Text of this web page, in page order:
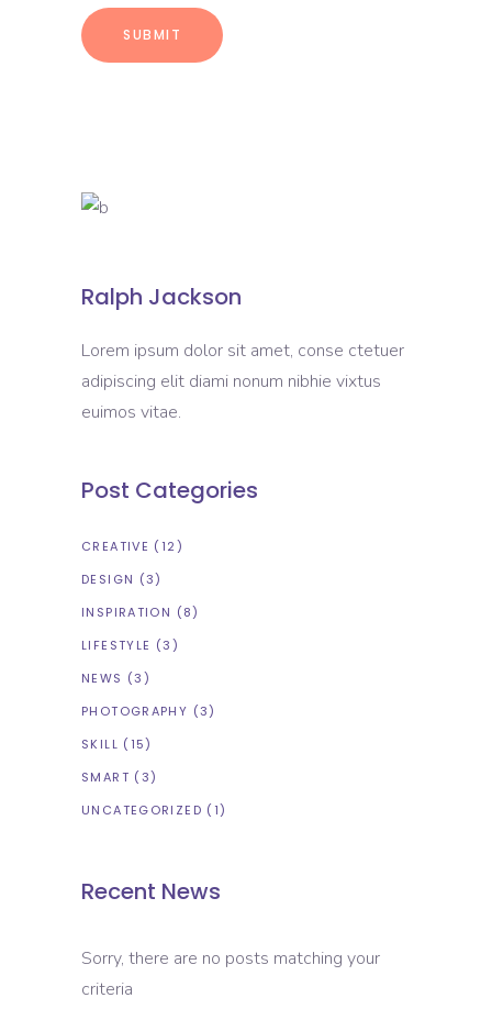
Ralph Jackson
Lorem ipsum dolor sit amet, conse ctetuer
adipiscing elit diami nonum nibhie vixtus
euimos vitae.
Post Categories
CREATIVE (12)
DESIGN (3)
INSPIRATION (8)
LIFESTYLE (3)
NEWS (3)
PHOTOGRAPHY (3)
SKILL (15)
SMART (3)
UNCATEGORIZED (1)
Recent News
Sorry, there are no posts matching your
criteria